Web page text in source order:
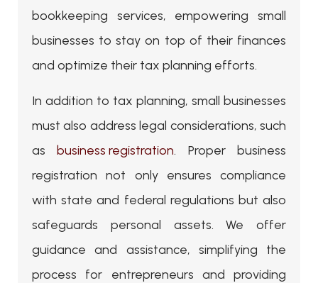
bookkeeping services, empowering small
businesses to stay on top of their finances
and optimize their tax planning efforts.
In addition to tax planning, small businesses
must also address legal considerations, such
asbusiness registration. Proper business
registration not only ensures compliance
with state and federal regulations but also
safeguards personal assets. We offer
guidance and assistance, simplifying the
process for entrepreneurs and providing